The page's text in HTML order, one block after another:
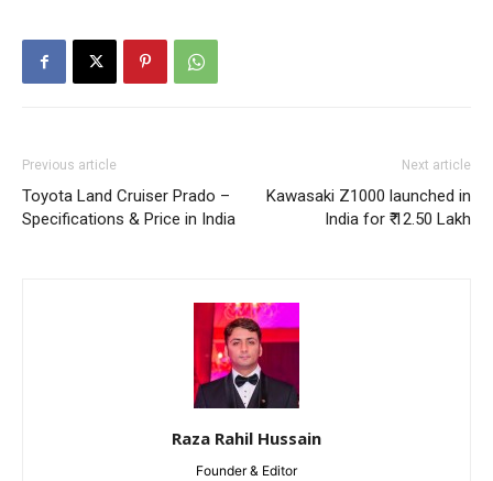
Previous article
Toyota Land Cruiser Prado –
Specifications & Price in India
Next article
Kawasaki Z1000 launched in
India for ₹ 12.50 Lakh
Raza Rahil Hussain
Founder & Editor